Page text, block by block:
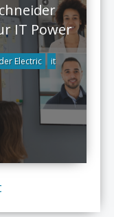
IT Power
Electric
it